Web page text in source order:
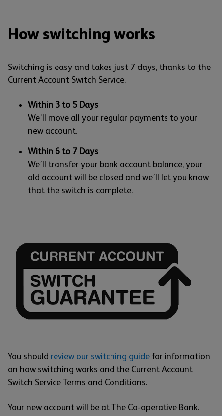
How switching works
Switching is easy and takes just 7 days, thanks to the
Current Account Switch Service.
Within 3 to 5 Days
We’ll move all your regular payments to your
new account.
Within 6 to 7 Days
We’ll transfer your bank account balance, your
old account will be closed and we’ll let you know
that the switch is complete.
You should review our switching guide for information
on how switching works and the Current Account
Switch Service Terms and Conditions.
Your new account will be at The Co-operative Bank.